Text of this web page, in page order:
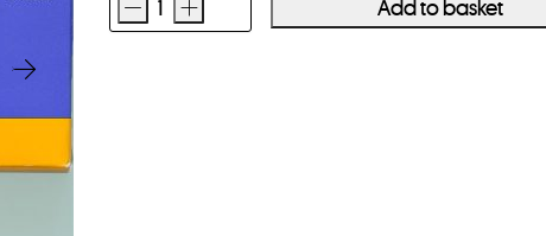
Kodak
- + Add to basket